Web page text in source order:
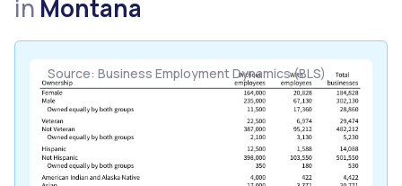
in Montana
Source: Business Employment Dynamics (BLS)